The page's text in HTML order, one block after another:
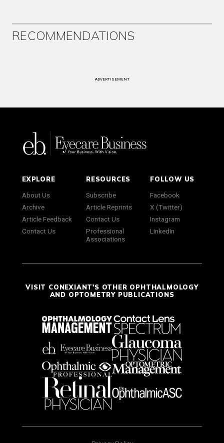
RECOMMENDATIONS
ADVERTISEMENT
EXPLORE
About Us
Archive
Article Feedback
Contact Us
RESOURCES
Subscribe
Article Reprints
Contact Us
Professional
Associations
FOLLOW US
Facebook
X (Twitter)
Instagram
LinkedIn
VISIT CONEXIANT'S OTHER OPHTHALMOLOGY
AND OPTOMETRY PUBLICATIONS